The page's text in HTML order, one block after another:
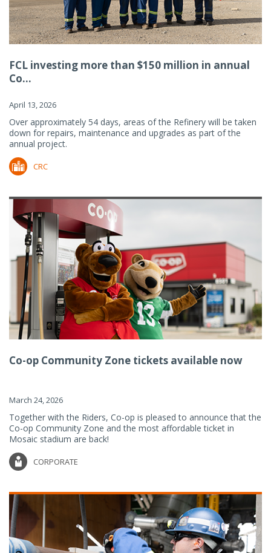
FCL investing more than $150 million in annual
Co...
April 13, 2026
Over approximately 54 days, areas of the Refinery will be taken
down for repairs, maintenance and upgrades as part of the
annual project.
CRC
Co-op Community Zone tickets available now
March 24, 2026
Together with the Riders, Co-op is pleased to announce that the
Co-op Community Zone and the most affordable ticket in
Mosaic stadium are back!
CORPORATE